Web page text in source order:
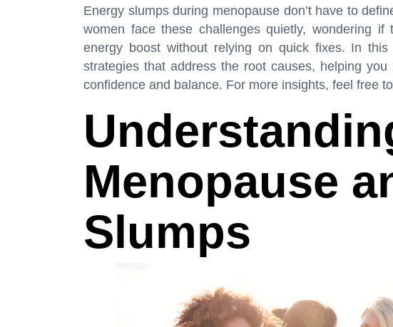
Energy slumps during menopause don’t have to
women face these challenges quietly, wondering
energy boost without relying on quick fixes. In this
strategies that address the root causes, helping
confidence and balance. For more insights, feel free
Menopause
Slumps